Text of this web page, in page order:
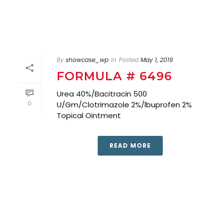
0
By showcase_wp In Posted May 1, 2019
FORMULA # 6496
Urea 40%/Bacitracin 500
U/Gm/Clotrimazole 2%/lbuprofen 2%
Topical Ointment
READ MORE